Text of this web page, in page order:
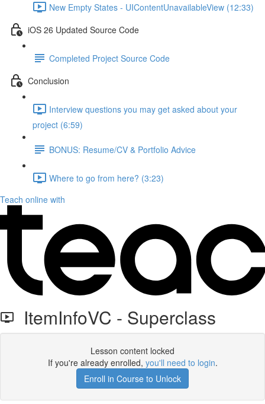
New Empty States - UIContentUnavailableView (12:33)
iOS 26 Updated Source Code
Completed Project Source Code
Conclusion
Interview questions you may get asked about your
project (6:59)
BONUS: Resume/CV & Portfolio Advice
Where to go from here? (3:23)
Teach online with
ItemInfoVC - Superclass
Lesson content locked
If you're already enrolled, you'll need to login.
Enroll in Course to Unlock